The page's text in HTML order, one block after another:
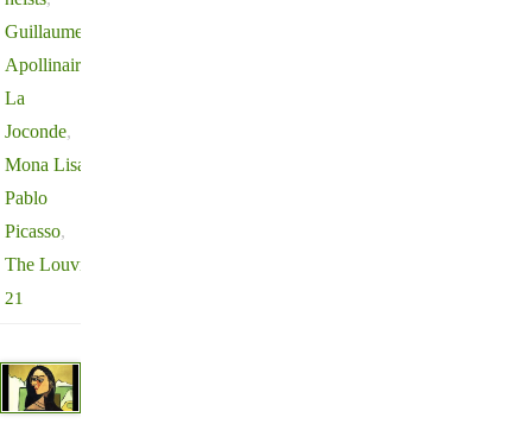
Guillaume
Apollinaire
La
Joconde,
Mona Lisa
Pablo
Picasso,
The Louvre
21